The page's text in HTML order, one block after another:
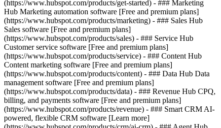
(https://www.hubspot.com/products/get-started) - ### Marketing
Hub Marketing automation software [Free and premium plans]
(https://www.hubspot.com/products/marketing) - ### Sales Hub
Sales software [Free and premium plans]
(https://www.hubspot.com/products/sales) - ### Service Hub
Customer service software [Free and premium plans]
(https://www.hubspot.com/products/service) - ### Content Hub
Content marketing software [Free and premium plans]
(https://www.hubspot.com/products/content) - ### Data Hub Data
management software [Free and premium plans]
(https://www.hubspot.com/products/data) - ### Revenue Hub CPQ,
billing, and payments software [Free and premium plans]
(https://www.hubspot.com/products/revenue) - ### Smart CRM AI-
powered, flexible CRM software [Learn more]